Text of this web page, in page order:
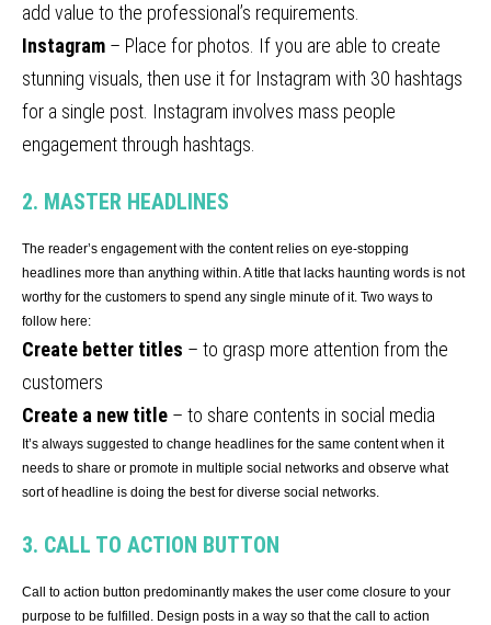
add value to the professional’s requirements.
Instagram – Place for photos. If you are able to create
stunning visuals, then use it for Instagram with 30 hashtags
for a single post. Instagram involves mass people
engagement through hashtags.
2. MASTER HEADLINES
The reader’s engagement with the content relies on eye-stopping
headlines more than anything within. A title that lacks haunting words is not
worthy for the customers to spend any single minute of it. Two ways to
follow here:
Create better titles – to grasp more attention from the
customers
Create a new title – to share contents in social media
It’s always suggested to change headlines for the same content when it
needs to share or promote in multiple social networks and observe what
sort of headline is doing the best for diverse social networks.
3. CALL TO ACTION BUTTON
Call to action button predominantly makes the user come closure to your
purpose to be fulfilled. Design posts in a way so that the call to action